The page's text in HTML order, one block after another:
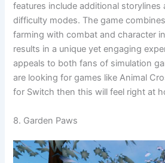
features include additional storylines
difficulty modes. The game
farming with combat and character
results in a unique yet engaging
appeals to both fans of simulation
are looking for games like Animal
for Switch then this will feel right at
8. Garden Paws